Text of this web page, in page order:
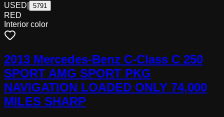
USED 5791
RED
Interior color
2013 Mercedes-Benz C-Class C 250
SPORT AMG SPORT PKG
NAVIGATION LOADED ONLY 74,000
MILES SHARP